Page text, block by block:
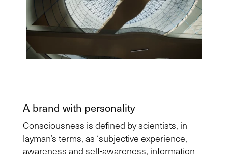
A brand with personality
Consciousness is defined by scientists, in
layman’s terms, as ‘subjective experience,
awareness and self-awareness, information